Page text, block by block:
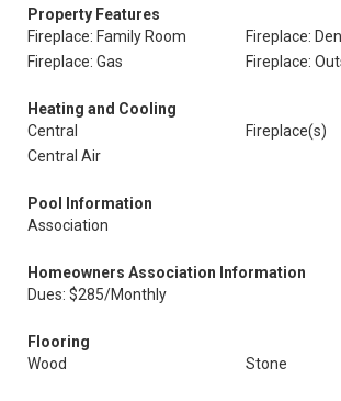
Property Features
Fireplace: Family Room
Fireplace: Den
Fireplace: Gas
Fireplace:
Heating and Cooling
Central
Fireplace(s)
Central Air
Pool Information
Association
Homeowners Association Information
Dues: $285/Monthly
Flooring
Wood
Stone